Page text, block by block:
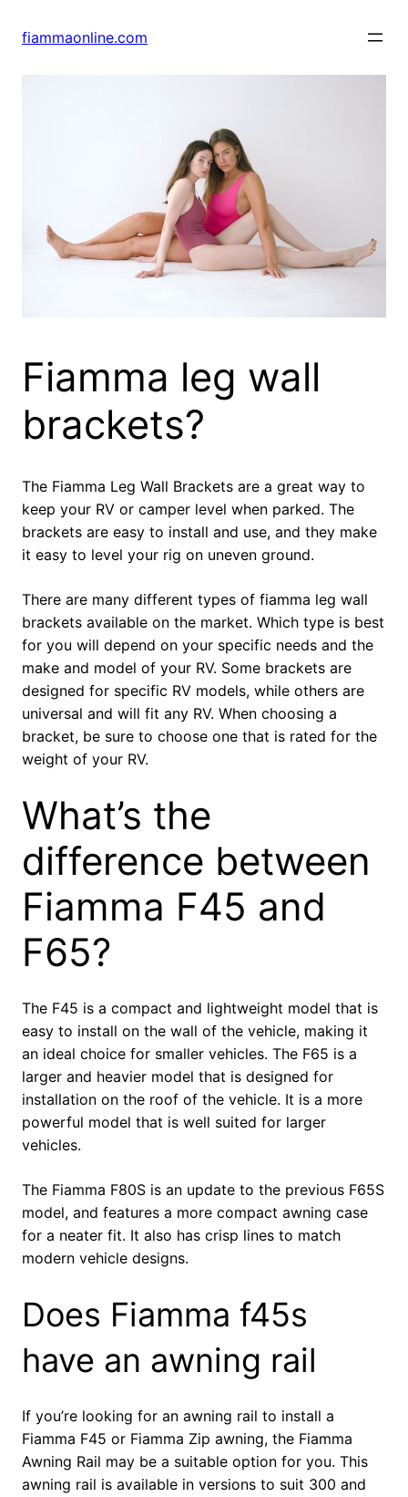
fiammaonline.com
Fiamma leg wall
brackets?
The Fiamma Leg Wall Brackets are a great way to
keep your RV or camper level when parked. The
brackets are easy to install and use, and they make
it easy to level your rig on uneven ground.
There are many different types of fiamma leg wall
brackets available on the market. Which type is best
for you will depend on your specific needs and the
make and model of your RV. Some brackets are
designed for specific RV models, while others are
universal and will fit any RV. When choosing a
bracket, be sure to choose one that is rated for the
weight of your RV.
What’s the
difference between
Fiamma F45 and
F65?
The F45 is a compact and lightweight model that is
easy to install on the wall of the vehicle, making it
an ideal choice for smaller vehicles. The F65 is a
larger and heavier model that is designed for
installation on the roof of the vehicle. It is a more
powerful model that is well suited for larger
vehicles.
The Fiamma F80S is an update to the previous F65S
model, and features a more compact awning case
for a neater fit. It also has crisp lines to match
modern vehicle designs.
Does Fiamma f45s
have an awning rail
If you’re looking for an awning rail to install a
Fiamma F45 or Fiamma Zip awning, the Fiamma
Awning Rail may be a suitable option for you. This
awning rail is available in versions to suit 300 and